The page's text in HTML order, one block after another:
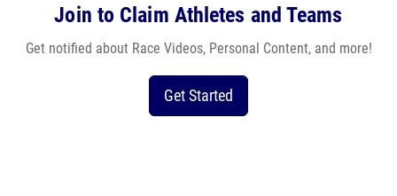
Join to Claim Athletes and Teams
Get notified about Race Videos, Personal Content, and more!
Get Started